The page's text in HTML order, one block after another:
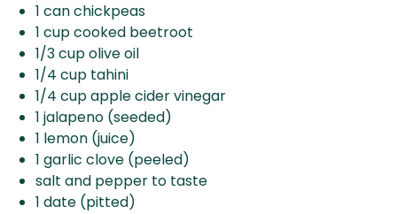
1 can chickpeas
1 cup cooked beetroot
1/3 cup olive oil
1/4 cup tahini
1/4 cup apple cider vinegar
1 jalapeno (seeded)
1 lemon (juice)
1 garlic clove (peeled)
salt and pepper to taste
1 date (pitted)